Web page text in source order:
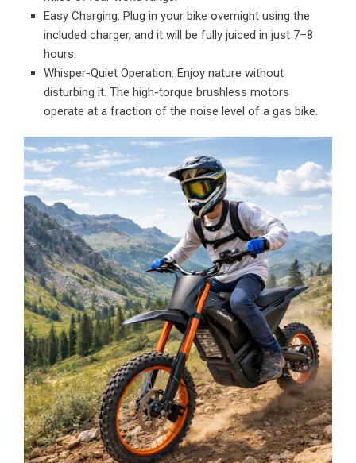
Easy Charging: Plug in your bike overnight using the
included charger, and it will be fully juiced in just 7–8
hours.
Whisper-Quiet Operation: Enjoy nature without
disturbing it. The high-torque brushless motors
operate at a fraction of the noise level of a gas bike.